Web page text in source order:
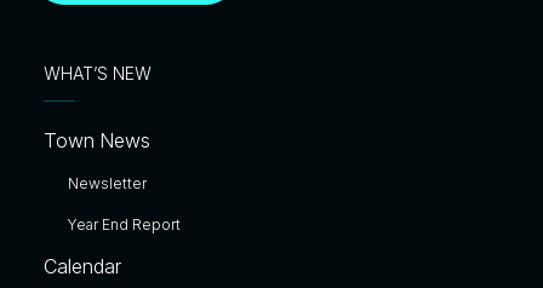
WHAT’S NEW
Town News
Newsletter
Year End Report
Calendar